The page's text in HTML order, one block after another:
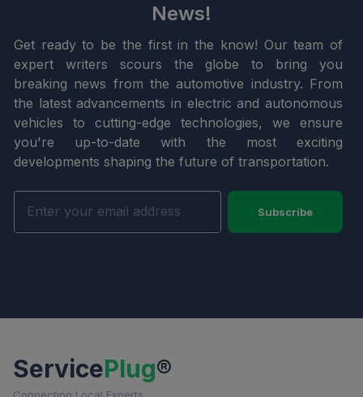
News!
Get ready to be the first in the know! Our team of
expert writers scours the globe to bring you
breaking news from the automotive industry. From
the latest advancements in electric and autonomous
vehicles to cutting-edge technologies, we ensure
you're up-to-date with the most exciting
developments shaping the future of transportation.
Subscribe
ServicePlug®
Connecting Local Experts